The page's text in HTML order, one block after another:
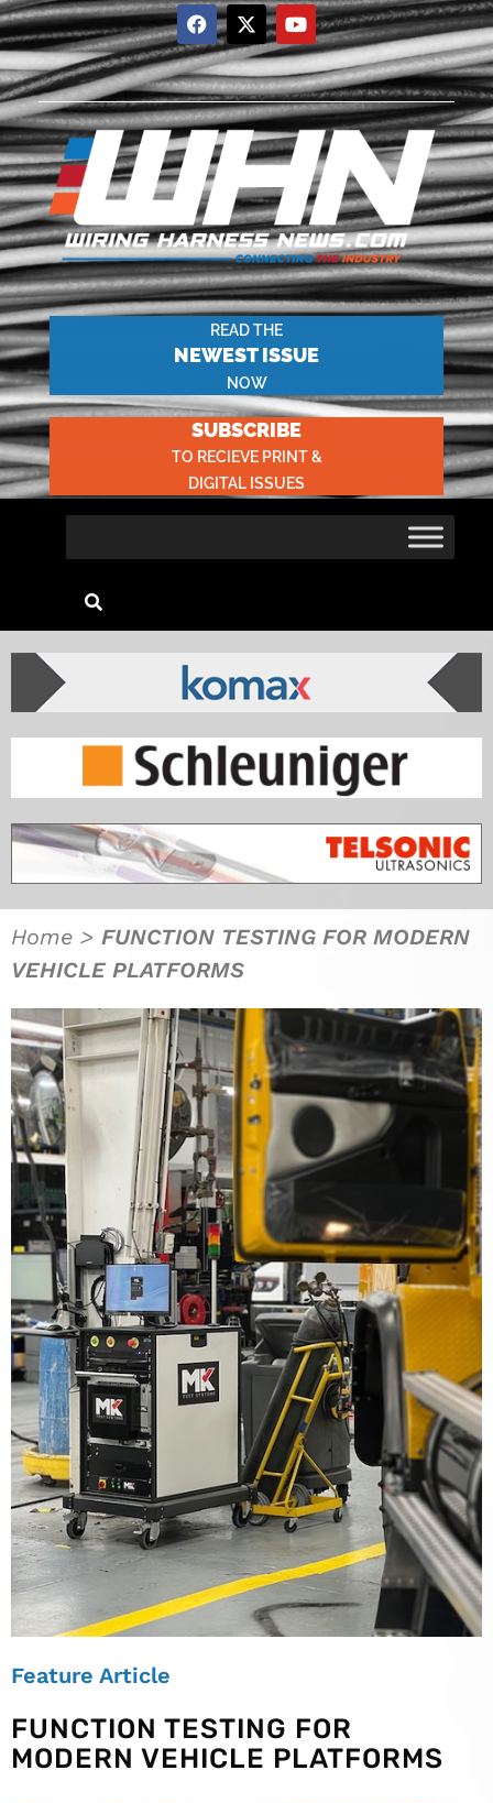
READ THE
NEWEST ISSUE
NOW
SUBSCRIBE
TO RECIEVE PRINT &
DIGITAL ISSUES
Home > FUNCTION TESTING FOR MODERN
VEHICLE PLATFORMS
Feature Article
FUNCTION TESTING FOR
MODERN VEHICLE PLATFORMS